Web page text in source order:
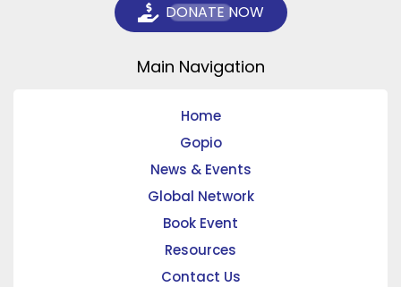
DONATE NOW
Main Navigation
Home
Gopio
News & Events
Global Network
Book Event
Resources
Contact Us